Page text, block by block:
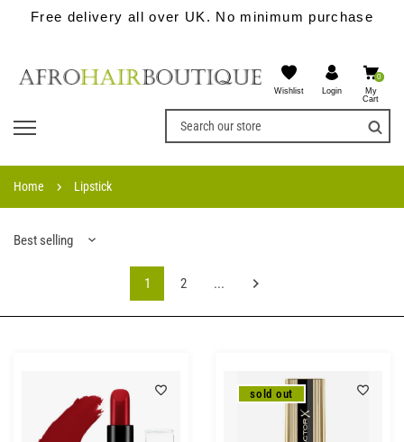
Free delivery all over UK. No minimum purchase
Wishlist Login
0
My
Cart
Home Lipstick
Best selling
1 2 ...
sold out